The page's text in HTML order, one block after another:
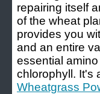
repairing itself
of the wheat
provides you
and an entire
essential
chlorophyll. It's
Wheatgrass